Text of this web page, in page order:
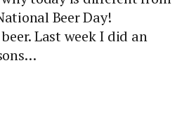
Beer Day!
Last week I did an